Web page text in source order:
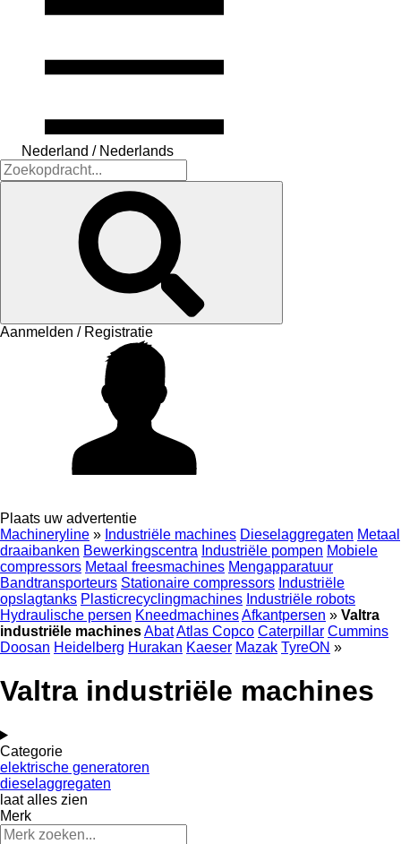
Nederland / Nederlands
Aanmelden / Registratie
Plaats uw advertentie
Machineryline » Industriële machines Dieselaggregaten Metaal
draaibanken Bewerkingscentra Industriële pompen Mobiele
compressors Metaal freesmachines Mengapparatuur
Bandtransporteurs Stationaire compressors Industriële
opslagtanks Plasticrecyclingmachines Industriële robots
Hydraulische persen KneedmachinesAfkantpersen » Valtra
industriële machinesAbatAtlas Copco Caterpillar Cummins
Doosan Heidelberg Hurakan Kaeser Mazak TyreON »
Valtra industriële machines
Categorie
elektrische generatoren
dieselaggregaten
laat alles zien
Merk